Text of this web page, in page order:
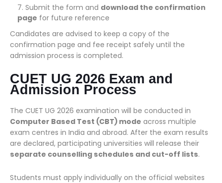
Submit the form and download the confirmation
page for future reference
Candidates are advised to keep a copy of the
confirmation page and fee receipt safely until the
admission process is completed.
CUET UG 2026 Exam and
Admission Process
The CUET UG 2026 examination will be conducted in
Computer Based Test (CBT) mode across multiple
exam centres in India and abroad. After the exam results
are declared, participating universities will release their
separate counselling schedules and cut-off lists.
Students must apply individually on the official websites